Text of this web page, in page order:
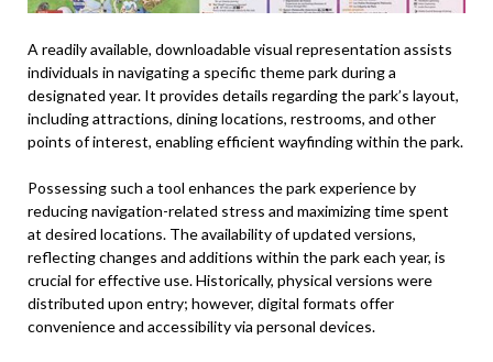
A readily available, downloadable visual representation assists
individuals in navigating a specific theme park during a
designated year. It provides details regarding the park’s layout,
including attractions, dining locations, restrooms, and other
points of interest, enabling efficient wayfinding within the park.
Possessing such a tool enhances the park experience by
reducing navigation-related stress and maximizing time spent
at desired locations. The availability of updated versions,
reflecting changes and additions within the park each year, is
crucial for effective use. Historically, physical versions were
distributed upon entry; however, digital formats offer
convenience and accessibility via personal devices.